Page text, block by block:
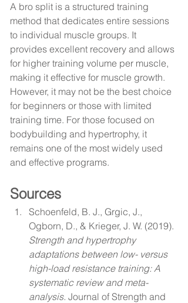
A bro split is a structured training
method that dedicates entire sessions
to individual muscle groups. It
provides excellent recovery and allows
for higher training volume per muscle,
making it effective for muscle growth.
However, it may not be the best choice
for beginners or those with limited
training time. For those focused on
bodybuilding and hypertrophy, it
remains one of the most widely used
and effective programs.
Sources
Schoenfeld, B. J., Grgic, J.,
Ogborn, D., & Krieger, J. W. (2019).
Strength and hypertrophy
adaptations between low- versus
high-load resistance training: A
systematic review and meta-
analysis. Journal of Strength and